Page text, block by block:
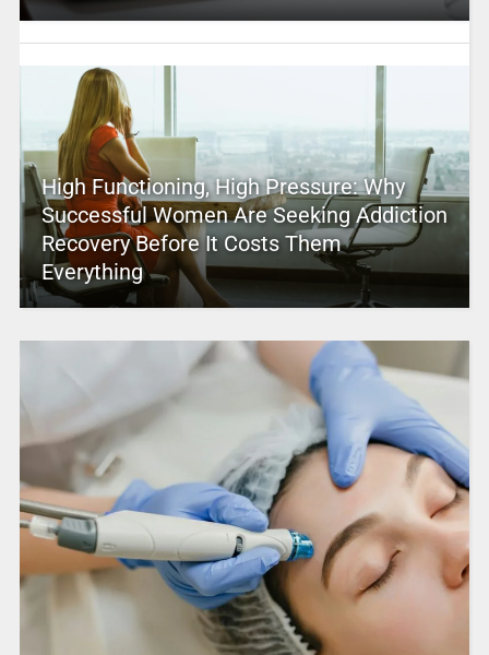
High Functioning, High Pressure: Why
Successful Women Are Seeking Addiction
Recovery Before It Costs Them
Everything